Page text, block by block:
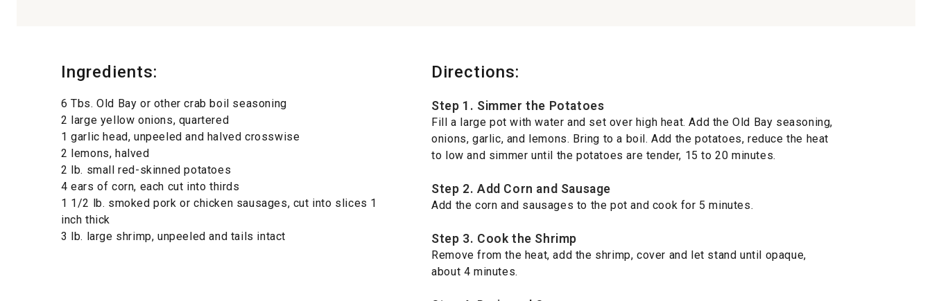
Ingredients:
6 Tbs. Old Bay or other crab boil seasoning
2 large yellow onions, quartered
1 garlic head, unpeeled and halved crosswise
2 lemons, halved
2 lb. small red-skinned potatoes
4 ears of corn, each cut into thirds
1 1/2 lb. smoked pork or chicken sausages, cut into slices 1
inch thick
3 lb. large shrimp, unpeeled and tails intact
Directions:
Step 1. Simmer the Potatoes
Fill a large pot with water and set over high heat. Add the Old Bay seasoning,
onions, garlic, and lemons. Bring to a boil. Add the potatoes, reduce the heat
to low and simmer until the potatoes are tender, 15 to 20 minutes.
Step 2. Add Corn and Sausage
Add the corn and sausages to the pot and cook for 5 minutes.
Step 3. Cook the Shrimp
Remove from the heat, add the shrimp, cover and let stand until opaque,
about 4 minutes.